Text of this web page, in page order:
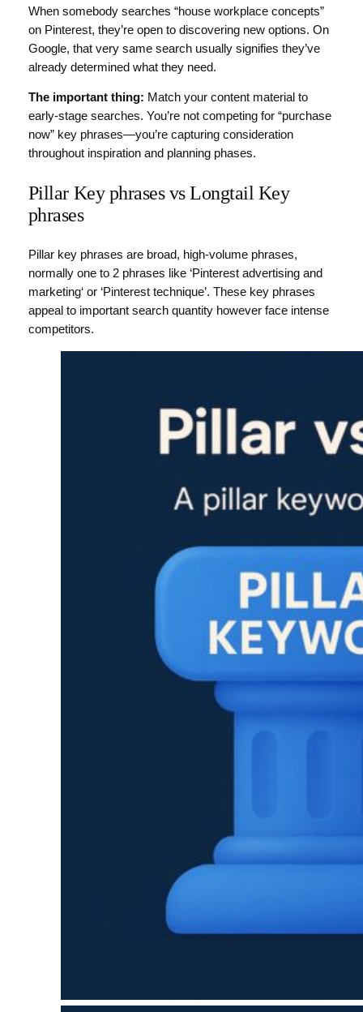
When somebody searches “house workplace concepts”
on Pinterest, they’re open to discovering new options. On
Google, that very same search usually signifies they’ve
already determined what they need.
The important thing: Match your content material to
early-stage searches. You’re not competing for “purchase
now” key phrases—you’re capturing consideration
throughout inspiration and planning phases.
Pillar Key phrases vs Longtail Key
phrases
Pillar key phrases are broad, high-volume phrases,
normally one to 2 phrases like ‘Pinterest advertising and
marketing‘ or ‘Pinterest technique’. These key phrases
appeal to important search quantity however face intense
competitors.